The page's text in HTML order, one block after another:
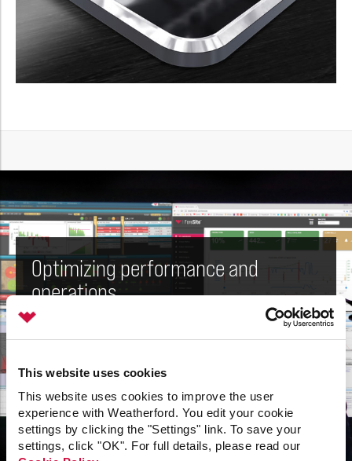
This website uses cookies
This website uses cookies to improve the user
experience with Weatherford. You edit your cookie
settings by clicking the "Settings" link. To save your
settings, click "OK". For full details, please read our
Optimizing performance and
operations
Our i-DO®software platform enables real-time,
proactive asset management. This unified software
platform monitors production and equipment
performance on a daily basis, uses performance
data to optimize operations, and much more.